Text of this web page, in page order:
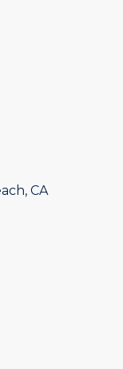
CA